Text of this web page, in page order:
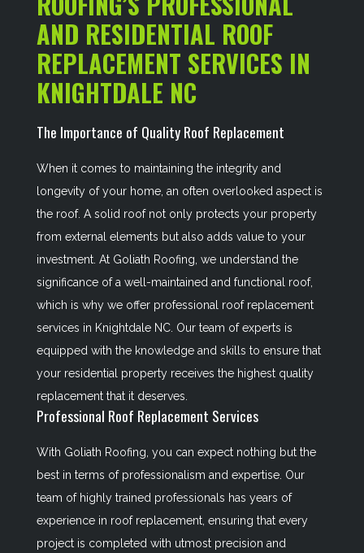
AND RESIDENTIAL ROOF
REPLACEMENT SERVICES IN
KNIGHTDALE NC
The Importance of Quality Roof Replacement
When it comes to maintaining the integrity and
longevity of your home, an often overlooked aspect is
the roof. A solid roof not only protects your property
from external elements but also adds value to your
investment. At Goliath Roofing, we understand the
significance of a well-maintained and functional roof,
which is why we offer professional roof replacement
services in Knightdale NC. Our team of experts is
equipped with the knowledge and skills to ensure that
your residential property receives the highest quality
replacement that it deserves.
Professional Roof Replacement Services
With Goliath Roofing, you can expect nothing but the
best in terms of professionalism and expertise. Our
team of highly trained professionals has years of
experience in roof replacement, ensuring that every
project is completed with utmost precision and